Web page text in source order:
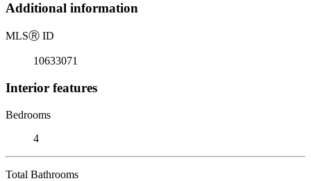
Additional information
MLSⓇ ID
10633071
Interior features
Bedrooms
4
Total Bathrooms